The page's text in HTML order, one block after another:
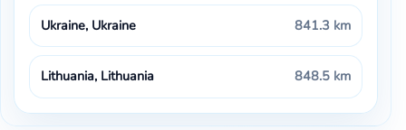
Ukraine, Ukraine 841.3 km
Lithuania, Lithuania 848.5 km